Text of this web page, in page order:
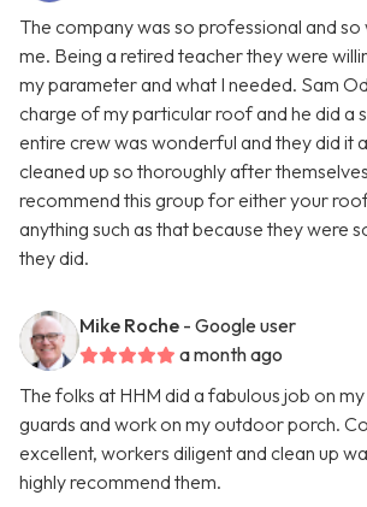
The company was so professional and
me. Being a retired teacher they were
my parameter and what I needed. Sam
charge of my particular roof and he did a
entire crew was wonderful and they did it
cleaned up so thoroughly after
recommend this group for either your
anything such as that because they were
they did.
Mike Roche - Google user
a month ago
The folks at HHM did a fabulous job on
guards and work on my outdoor porch.
excellent, workers diligent and clean up
highly recommend them.